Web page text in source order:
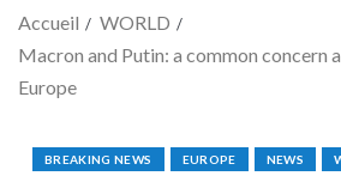
Accueil
WORLD
Macron and Putin: a common concern
Europe
BREAKING NEWS EUROPE NEWS